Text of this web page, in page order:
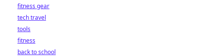
fitness gear
tech travel
tools
fitness
back to school